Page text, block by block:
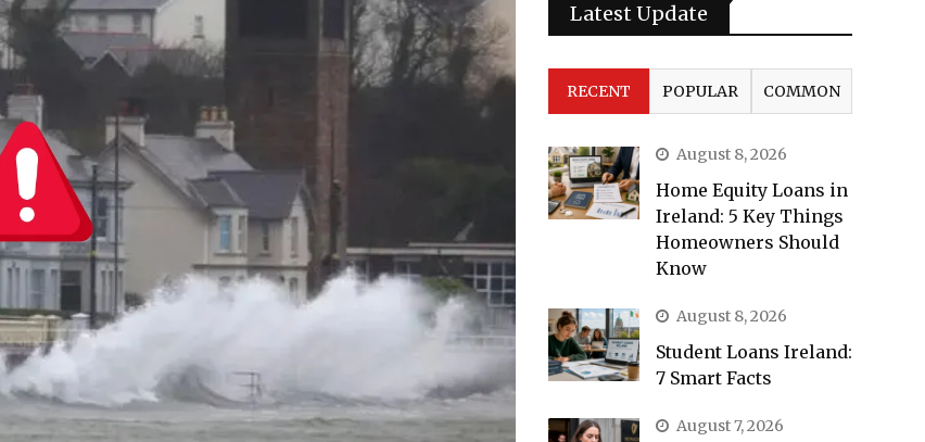
Latest Update
RECENT POPULAR COMMON
August 8, 2026
Home Equity Loans in
Ireland: 5 Key Things
Homeowners Should
Know
August 8, 2026
Student Loans Ireland:
7 Smart Facts
August 7, 2026